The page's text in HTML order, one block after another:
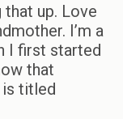
that up. Love
I’m a
I first started
that
is titled